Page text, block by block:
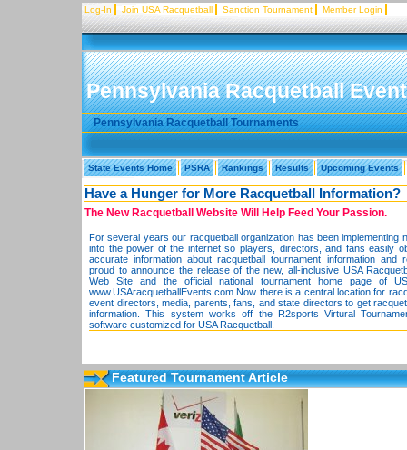
Log-In Join USA Racquetball Sanction Tournament Member Login
Pennsylvania Racquetball
Pennsylvania Racquetball Tournaments
State Events Home PSRA Rankings Results Upcoming Events
Have a Hunger for More Racquetball Information?
The New Racquetball Website Will Help Feed Your Passion.
For several years our racquetball organization has been implementing
into the power of the internet so players, directors, and fans easily
accurate information about racquetball tournament information and
proud to announce the release of the new, all-inclusive USA
Web Site and the official national tournament home page of
www.USAracquetballEvents.com Now there is a central location for
event directors, media, parents, fans, and state directors to get
information. This system works off the R2sports Virtural
software customized for USA Racquetball.
Featured Tournament Article